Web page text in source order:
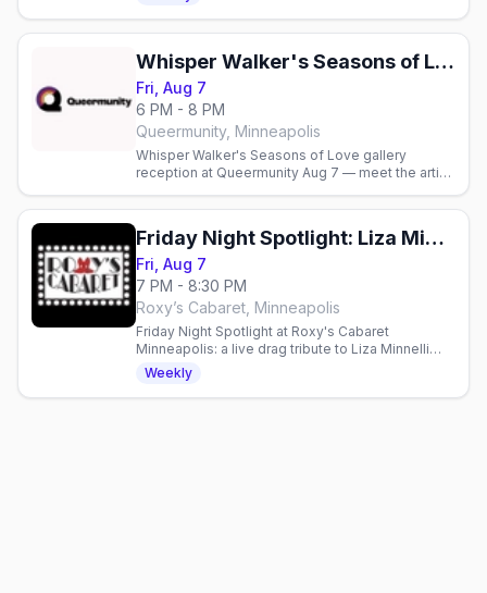
welcome.
Whisper Walker's Seasons of Love Gallery Reception
Fri, Aug 7
6 PM - 8 PM
Queermunity, Minneapolis
Whisper Walker's Seasons of Love gallery
reception at Queermunity Aug 7 — meet the artist
Friday Night Spotlight: Liza Minnelli and Friends
Fri, Aug 7
7 PM - 8:30 PM
Roxy’s Cabaret, Minneapolis
Friday Night Spotlight at Roxy's Cabaret
Minneapolis: a live drag tribute to Liza Minnelli
and Friends this Friday at 7pm downtown.
Weekly